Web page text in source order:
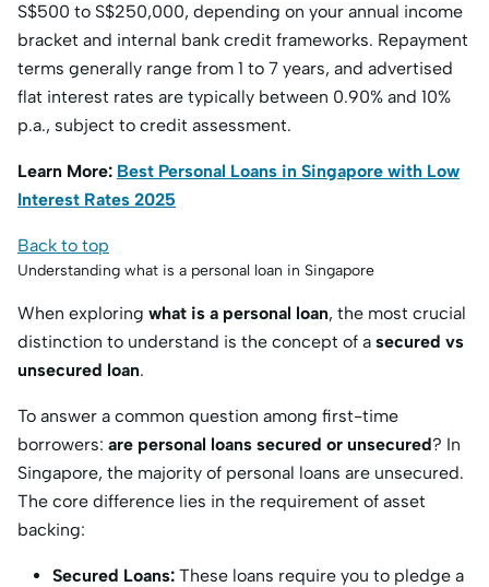
S$500 to S$250,000, depending on your annual income
bracket and internal bank credit frameworks. Repayment
terms generally range from 1 to 7 years, and advertised
flat interest rates are typically between 0.90% and 10%
p.a., subject to credit assessment.
Learn More: Best Personal Loans in Singapore with Low
Interest Rates 2025
Back to top
Understanding what is a personal loan in Singapore
When exploring what is a personal loan, the most crucial
distinction to understand is the concept of a secured vs
unsecured loan​.
To answer a common question among first-time
borrowers: are personal loans secured or unsecured? In
Singapore, the majority of personal loans are unsecured.
The core difference lies in the requirement of asset
backing:
Secured Loans: These loans require you to pledge a